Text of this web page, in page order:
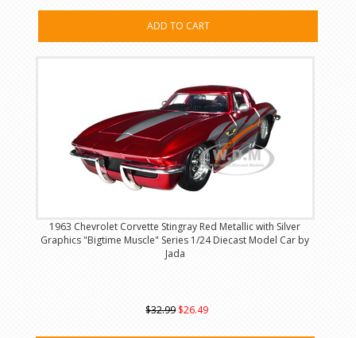
ADD TO CART
1963 Chevrolet Corvette Stingray Red Metallic with Silver
Graphics "Bigtime Muscle" Series 1/24 Diecast Model Car by
Jada
$32.99 $26.49